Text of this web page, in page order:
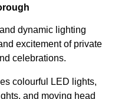
dynamic lighting
excitement of private
celebrations.
colourful LED lights,
and moving head